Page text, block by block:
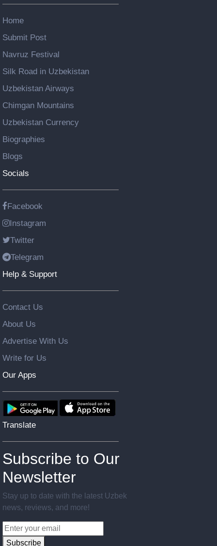
Home
Submit Post
Navruz Festival
Silk Road in Uzbekistan
Uzbekistan Airways
Chimgan Mountains
Uzbekistan Currency
Biographies
Blogs
Socials
Facebook
Instagram
Twitter
Telegram
Help & Support
Contact Us
About Us
Advertise With Us
Write for Us
Our Apps
Translate
Subscribe to Our
Newsletter
Stay up to date with the latest Uzbek
news, reviews, and more!
Subscribe